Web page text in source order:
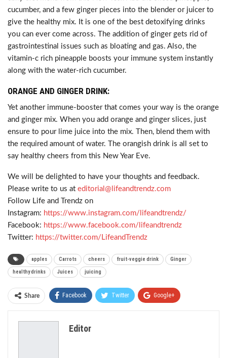
cucumber, and a few ginger pieces into the blender or juicer to
give the healthy mix. It is one of the best detoxifying drinks
you can ever come across. The addition of ginger gets rid of
gastrointestinal issues such as bloating and gas. Also, the
vitamin-c rich pineapple boosts your immune system instantly
along with the water-rich cucumber.
ORANGE AND GINGER DRINK:
Yet another immune-booster that comes your way is the orange
and ginger mix. When you add orange and ginger slices, just
ensure to pour lime juice into the mix. Then, blend them with
the required amount of water. The orangish drink is all set to
say healthy cheers from this New Year Eve.
We will be delighted to have your thoughts and feedback.
Please write to us at editorial@lifeandtrendz.com
Follow Life and Trendz on
Instagram: https://www.instagram.com/ lifeandtrendz/
Facebook: https://www.facebook.com/ lifeandtrendz
Twitter: https://twitter.com/ LifeandTrendz
apples Carrots cheers fruit-veggie drink Ginger
healthy drinks Juices juicing
Share Facebook Twitter Google+
Editor